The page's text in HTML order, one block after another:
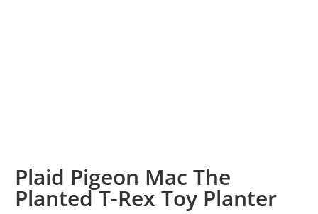
Plaid Pigeon Mac The
Planted T-Rex Toy Planter